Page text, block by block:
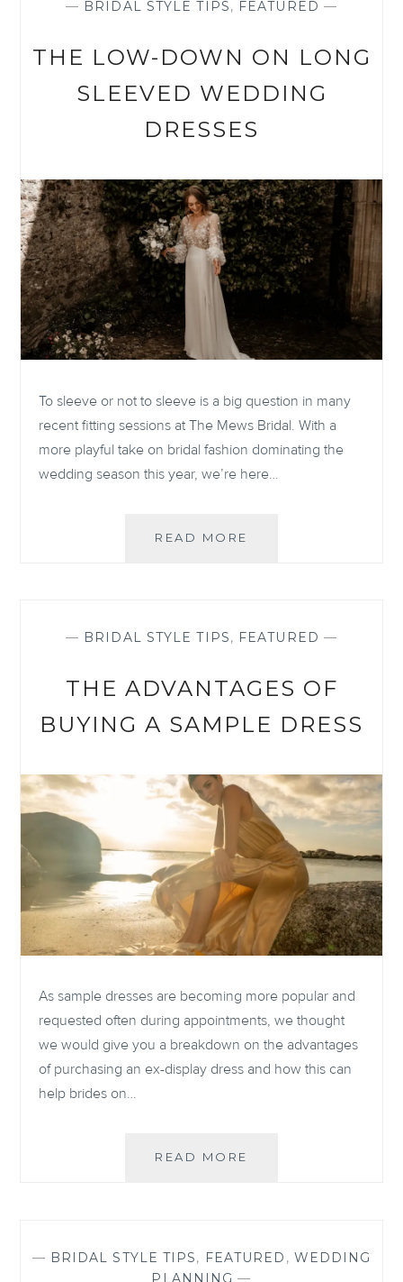
— BRIDAL STYLE TIPS, FEATURED —
THE LOW-DOWN ON LONG
SLEEVED WEDDING
DRESSES
To sleeve or not to sleeve is a big question in many
recent fitting sessions at The Mews Bridal. With a
more playful take on bridal fashion dominating the
wedding season this year, we’re here…
READ MORE
SLEEVED
— BRIDAL STYLE TIPS, FEATURED —
THE ADVANTAGES OF
BUYING A SAMPLE DRESS
As sample dresses are becoming more popular and
requested often during appointments, we thought
we would give you a breakdown on the advantages
of purchasing an ex-display dress and how this can
help brides on…
READ MORE
SAMPLE
DRESS
— BRIDAL STYLE TIPS, FEATURED , WEDDING
PLANNING —